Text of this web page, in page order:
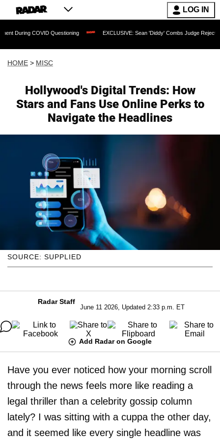
LOG IN
COVID Questioning EXCLUSIVE: Sean 'Diddy' Combs Judge Rejects Rapper's
HOME > MISC
Hollywood's Digital Trends: How
Stars and Fans Use Online Perks to
Navigate the Headlines
SOURCE: SUPPLIED
Radar Staff
June 11 2026, Updated 2:33 p.m. ET
Add Radar on Google
Have you ever noticed how your morning scroll
through the news feels more like reading a
legal thriller than a celebrity gossip column
lately? I was sitting with a cuppa the other day,
and it seemed like every single headline was